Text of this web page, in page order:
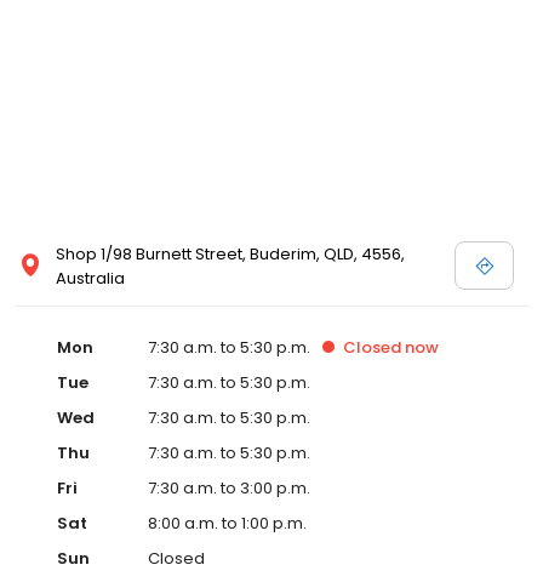
Shop 1/98 Burnett Street, Buderim, QLD, 4556,
Australia
Mon 7:30 a.m. to 5:30 p.m. Closed now
Tue
7:30 a.m. to 5:30 p.m.
Wed
7:30 a.m. to 5:30 p.m.
Thu
7:30 a.m. to 5:30 p.m.
Fri
7:30 a.m. to 3:00 p.m.
Sat
8:00 a.m. to 1:00 p.m.
Sun
Closed